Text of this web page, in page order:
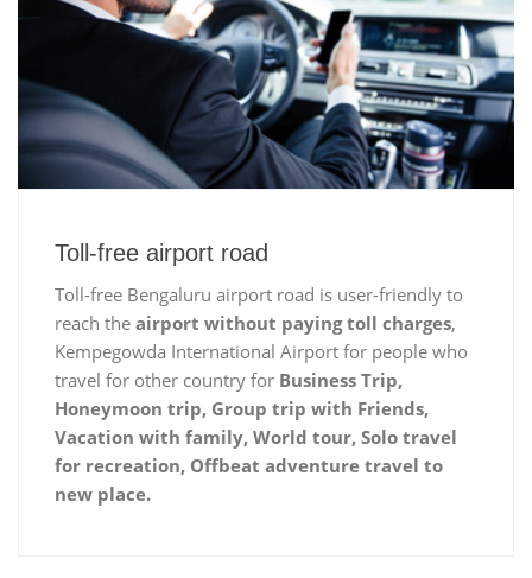
Toll-free airport road
Toll-free Bengaluru airport road is user-friendly to
reach the airport without paying toll charges,
Kempegowda International Airport for people who
travel for other country for Business Trip,
Honeymoon trip, Group trip with Friends,
Vacation with family, World tour, Solo travel
for recreation, Offbeat adventure travel to
new place.